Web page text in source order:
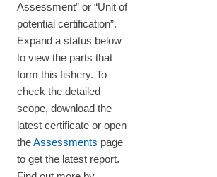
Assessment” or “Unit of
potential certification”.
Expand a status below
to view the parts that
form this fishery. To
check the detailed
scope, download the
latest certificate or open
theAssessments page
to get the latest report.